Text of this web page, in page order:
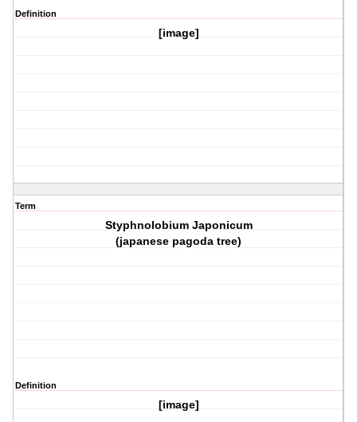
Definition
[image]
Term
Styphnolobium Japonicum
(japanese pagoda tree)
Definition
[image]